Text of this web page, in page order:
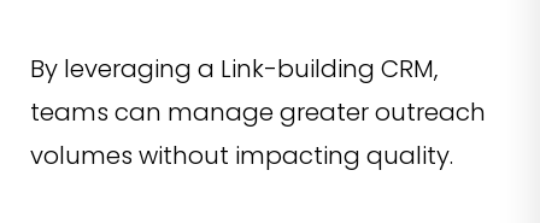
By leveraging a Link-building CRM,
teams can manage greater outreach
volumes without impacting quality.